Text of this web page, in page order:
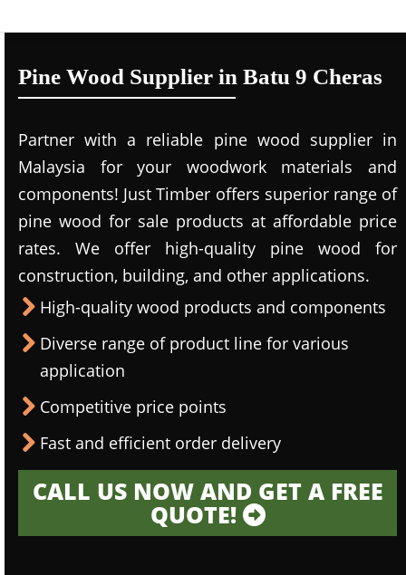
Pine Wood Supplier in Batu 9 Cheras
Partner with a reliable pine wood supplier in
Malaysia for your woodwork materials and
components! Just Timber offers superior range of
pine wood for sale products at affordable price
rates. We offer high-quality pine wood for
construction, building, and other applications.
High-quality wood products and components
Diverse range of product line for various
application
Competitive price points
Fast and efficient order delivery
CALL US NOW AND GET A FREE
QUOTE!